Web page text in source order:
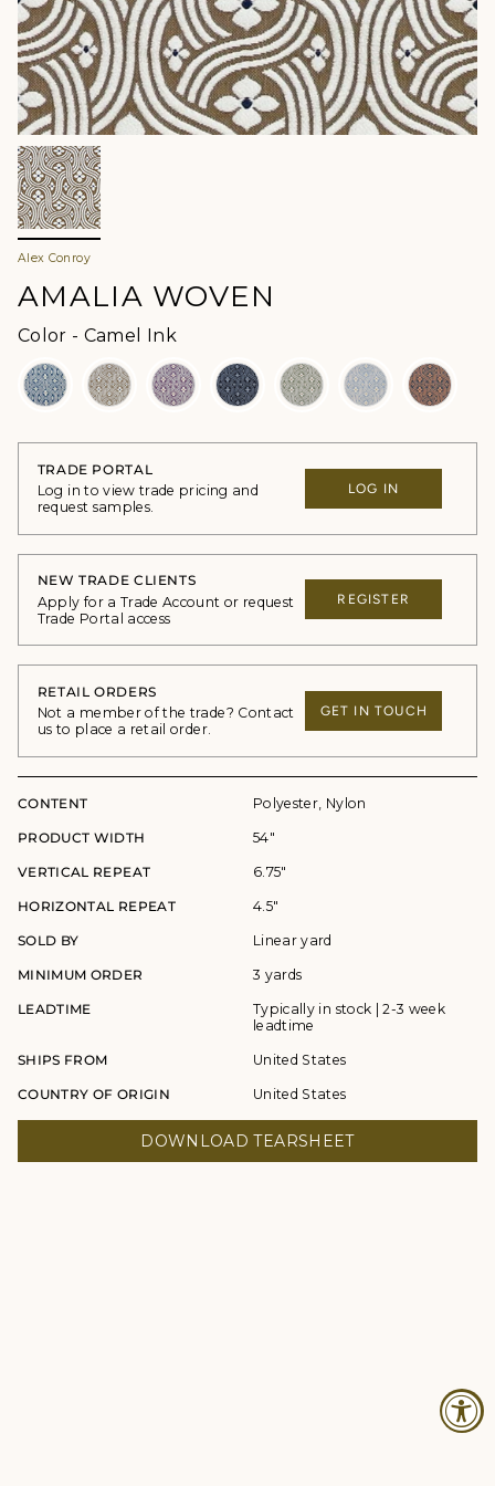
Alex Conroy
AMALIA WOVEN
Color - Camel InkColor
TRADE PORTAL
Log in to view trade pricing and
request samples.
LOG IN
NEW TRADE CLIENTS
Apply for a Trade Account or request
Trade Portal access
REGISTER
RETAIL ORDERS
Not a member of the trade? Contact
us to place a retail order.
GET IN TOUCH
CONTENT Polyester, Nylon
PRODUCT WIDTH 54"
VERTICAL REPEAT 6.75"
HORIZONTAL REPEAT 4.5"
SOLD BY Linear yard
MINIMUM ORDER 3 yards
LEADTIME
Typically in stock | 2-3 week
leadtime
SHIPS FROM United States
COUNTRY OF ORIGIN United States
DOWNLOAD TEARSHEET